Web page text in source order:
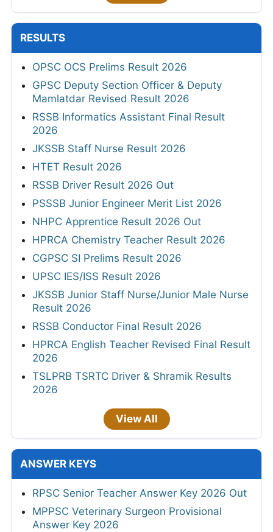
RESULTS
OPSC OCS Prelims Result 2026
GPSC Deputy Section Officer & Deputy
Mamlatdar Revised Result 2026
RSSB Informatics Assistant Final Result
2026
JKSSB Staff Nurse Result 2026
HTET Result 2026
RSSB Driver Result 2026 Out
PSSSB Junior Engineer Merit List 2026
NHPC Apprentice Result 2026 Out
HPRCA Chemistry Teacher Result 2026
CGPSC SI Prelims Result 2026
UPSC IES/ISS Result 2026
JKSSB Junior Staff Nurse/Junior Male Nurse
Result 2026
RSSB Conductor Final Result 2026
HPRCA English Teacher Revised Final Result
2026
TSLPRB TSRTC Driver & Shramik Results
2026
View All
ANSWER KEYS
RPSC Senior Teacher Answer Key 2026 Out
MPPSC Veterinary Surgeon Provisional
Answer Key 2026